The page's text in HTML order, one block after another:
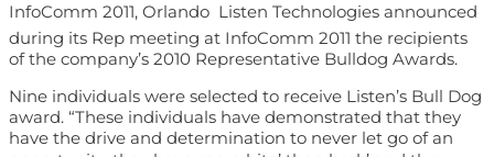
InfoComm 2011, Orlando  Listen Technologies announced
during its Rep meeting at InfoComm 2011 the recipients
of the company’s 2010 Representative Bulldog Awards.
Nine individuals were selected to receive Listen’s Bull Dog
award. “These individuals have demonstrated that they
have the drive and determination to never let go of an